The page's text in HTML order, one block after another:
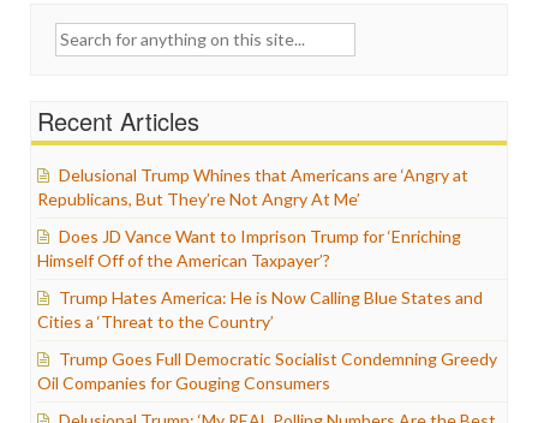
Search
Recent Articles
Delusional Trump Whines that Americans are ‘Angry at
Republicans, But They’re Not Angry At Me’
Does JD Vance Want to Imprison Trump for ‘Enriching
Himself Off of the American Taxpayer’?
Trump Hates America: He is Now Calling Blue States and
Cities a ‘Threat to the Country’
Trump Goes Full Democratic Socialist Condemning Greedy
Oil Companies for Gouging Consumers